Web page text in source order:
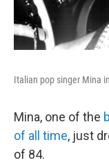
Italian pop singer Mina
Mina, one of the
of all time, just
of 84.